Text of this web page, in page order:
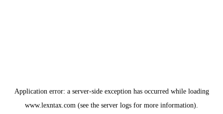
Application error: a server-side exception has occurred while loading
www.lexntax.com (see the server logs for more information).